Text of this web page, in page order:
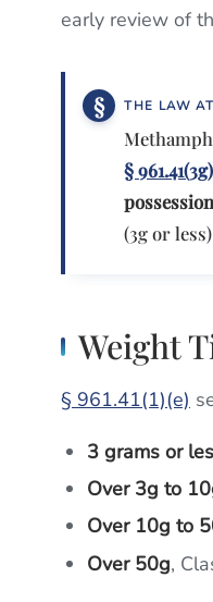
early review of
THE LAW
§
(3g or
Weight
§ 961.41(1)(e)
3 grams or
Over 3g to
Over 10g to
Over 50g,